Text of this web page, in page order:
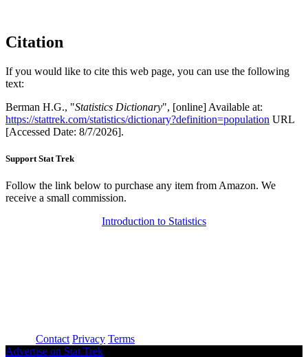
Citation
If you would like to cite this web page, you can use the following
text:
Berman H.G., "Statistics Dictionary", [online] Available at:
https://stattrek.com/statistics/dictionary?definition=population URL
[Accessed Date: 8/7/2026].
Support Stat Trek
Follow the link below to purchase any item from Amazon. We
receive a small commission.
Introduction to Statistics
Contact Privacy Terms
Advertise on Stat Trek